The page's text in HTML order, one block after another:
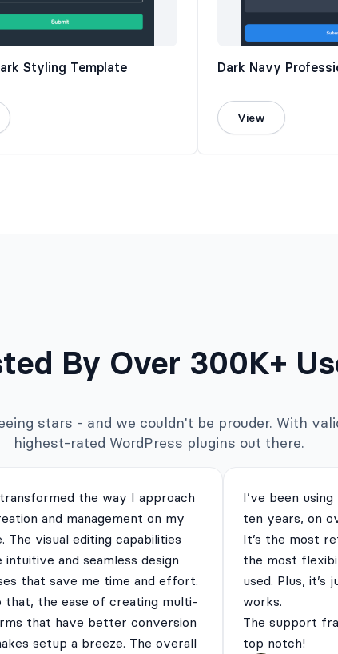
Styling Template Dark Navy
View
By Over 300K+
stars - and we couldn't be prouder. With
highest-rated WordPress plugins out there.
the way I approach
and management on my
The visual editing capabilities
intuitive and seamless design
that save me time and effort.
that, the ease of creating multi-
that have better conversion
setup a breeze. The overall
I’ve been
ten years, on
It’s the most
the most
used. Plus, it’s
works.
The support
top notch!